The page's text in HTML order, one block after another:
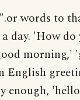
words to
day. 'How
morning,'
English
enough,